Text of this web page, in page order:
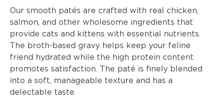
Our smooth patés are crafted with real chicken,
salmon, and other wholesome ingredients that
provide cats and kittens with essential nutrients.
The broth-based gravy helps keep your feline
friend hydrated while the high protein content
promotes satisfaction. The paté is finely blended
into a soft, manageable texture and has a
delectable taste.